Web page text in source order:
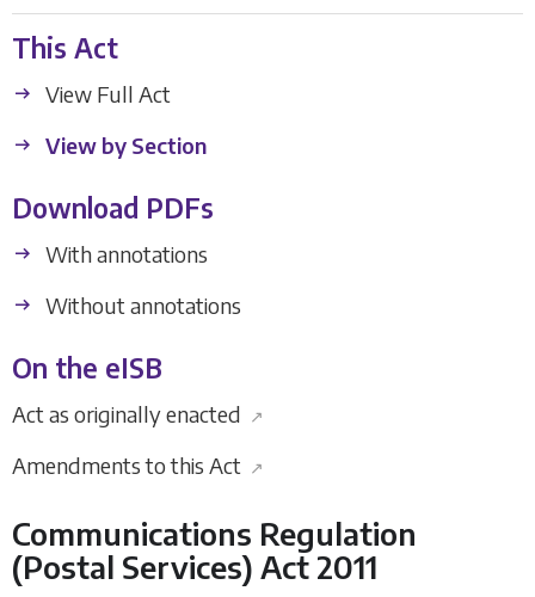
This Act
View Full Act
View by Section
Download PDFs
With annotations
Without annotations
On the eISB
Act as originally enacted ↗
Amendments to this Act ↗
Communications Regulation
(Postal Services) Act 2011